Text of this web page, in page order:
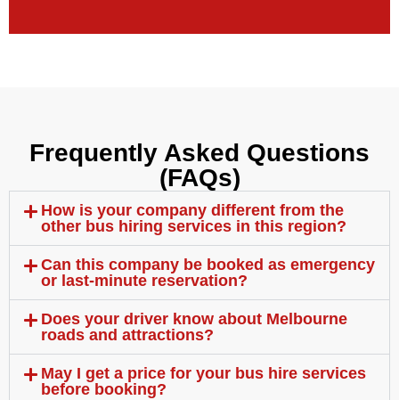
Frequently Asked Questions
(FAQs)
How is your company different from the
other bus hiring services in this region?
Can this company be booked as emergency
or last-minute reservation?
Does your driver know about Melbourne
roads and attractions?
May I get a price for your bus hire services
before booking?